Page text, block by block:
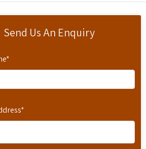
Send Us An Enquiry
*
*